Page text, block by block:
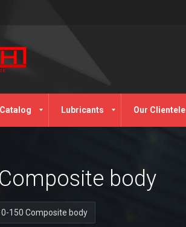
Lubricants Our Clientele
body
150 Composite body